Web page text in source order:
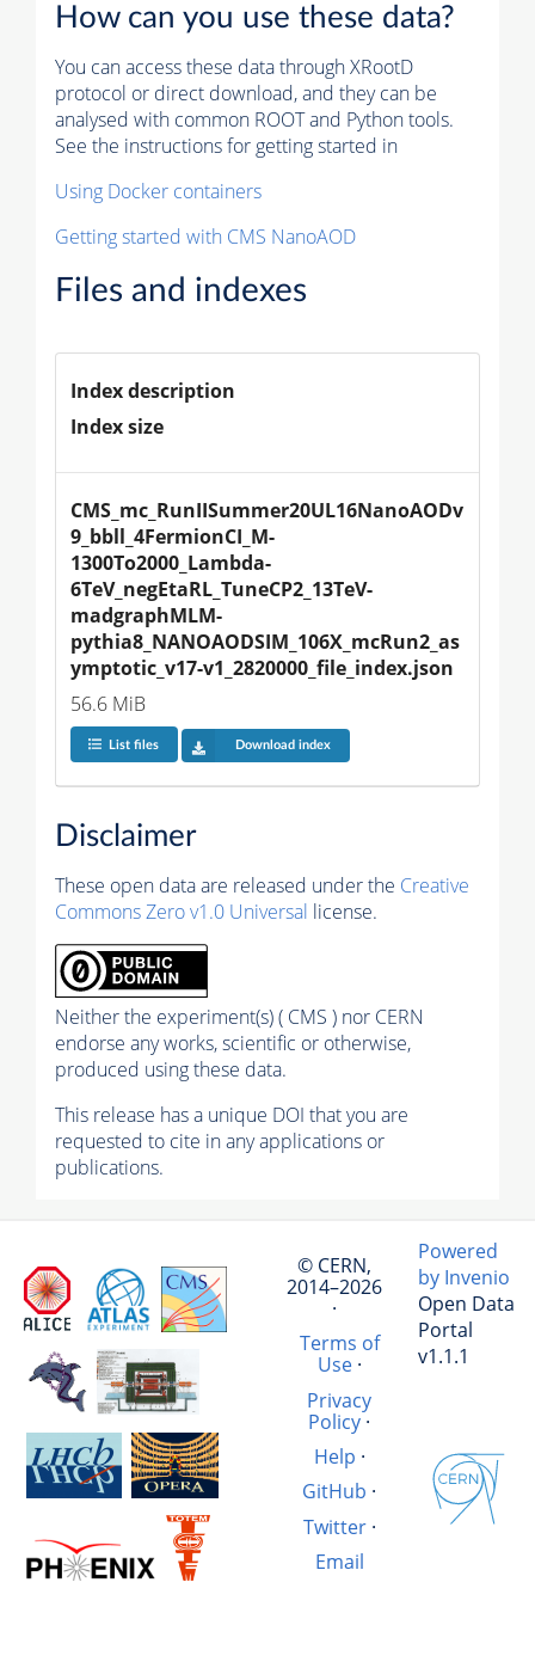
How can you use these data?
You can access these data through XRootD
protocol or direct download, and they can be
analysed with common ROOT and Python tools.
See the instructions for getting started in
Using Docker containers
Getting started with CMS NanoAOD
Files and indexes
Index description
Index size
CMS_mc_RunIISummer20UL16NanoAODv
9_bbll_4FermionCI_M-
1300To2000_Lambda-
6TeV_negEtaRL_TuneCP2_13TeV-
madgraphMLM-
pythia8_NANOAODSIM_106X_mcRun2_as
ymptotic_v17-v1_2820000_file_index.json
56.6 MiB
List files Download index
Disclaimer
These open data are released under the Creative
Commons Zero v1.0 Universal license.
Neither the experiment(s) ( CMS ) nor CERN
endorse any works, scientific or otherwise,
produced using these data.
This release has a unique DOI that you are
requested to cite in any applications or
publications.
© CERN,
2014–2026
·
Terms of
Use·
Privacy
Policy·
Help ·
GitHub ·
Twitter·
Email
Powered
by Invenio
Open Data
Portal
v1.1.1